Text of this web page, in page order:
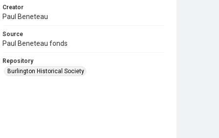
Creator
Paul Beneteau
Source
Paul Beneteau fonds
Repository
Burlington Historical Society